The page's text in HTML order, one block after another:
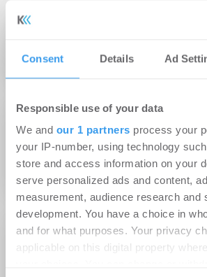
Consent Details Ad
Responsible use of your data
We and our 1 partners process your
your IP-number, using technology
store and access information on your
serve personalized ads and content,
measurement, audience research and
development. You have a choice in
and for what purposes. Your privacy
applicable on this digital property
App für entspannte
20.08.2013
ista führt Energie App für
Hausverwalter ein
16.05.2012